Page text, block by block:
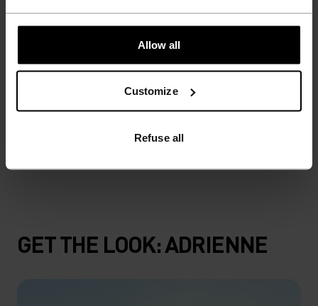
Allow all
Customize
Refuse all
Before ski days, my family used
to say: "Go put on your Odlo."
It's a household name for me.
GET THE LOOK: ADRIENNE